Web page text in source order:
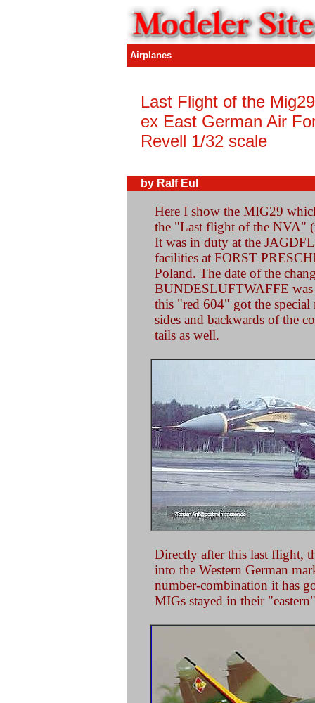
Airplanes
Last Flight of the
ex East German Air
Revell 1/32 scale
by Ralf Eul
Here I show the MIG29
the "Last flight of the NVA"
It was in duty at the
facilities at FORST
Poland. The date of the
BUNDESLUFTWAFFE was
this "red 604" got the
sides and backwards of the
tails as well.
Directly after this last flight,
into the Western German
number-combination it has
MIGs stayed in their